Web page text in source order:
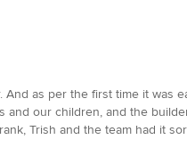
as per the first time it was
our children, and the
Trish and the team had it